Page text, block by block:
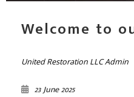
Welcome to
United Restoration LLC Admin
23 June 2025